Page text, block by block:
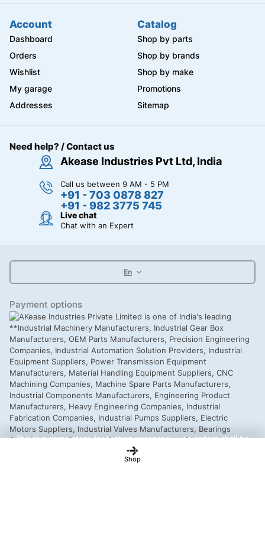
Shop
Account
Dashboard
Orders
Wishlist
My garage
Addresses
Catalog
Shop by parts
Shop by brands
Shop by make
Promotions
Sitemap
Need help? / Contact us
Akease Industries Pvt Ltd, India
Call us between 9 AM - 5 PM
+91 - 703 0878 827
+91 - 982 3775 745
Live chat
Chat with an Expert
En
Payment options
This is a demo store for testing purposes — no orders shall be
fulfilled.Dismiss